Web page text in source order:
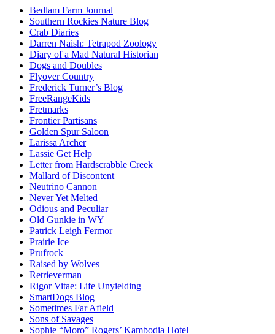
Bedlam Farm Journal
Southern Rockies Nature Blog
Crab Diaries
Darren Naish: Tetrapod Zoology
Diary of a Mad Natural Historian
Dogs and Doubles
Flyover Country
Frederick Turner’s Blog
FreeRangeKids
Fretmarks
Frontier Partisans
Golden Spur Saloon
Larissa Archer
Lassie Get Help
Letter from Hardscrabble Creek
Mallard of Discontent
Neutrino Cannon
Never Yet Melted
Odious and Peculiar
Old Gunkie in WY
Patrick Leigh Fermor
Prairie Ice
Prufrock
Raised by Wolves
Retrieverman
Rigor Vitae: Life Unyielding
SmartDogs Blog
Sometimes Far Afield
Sons of Savages
Sophie “Moro” Rogers’ Kambodia Hotel